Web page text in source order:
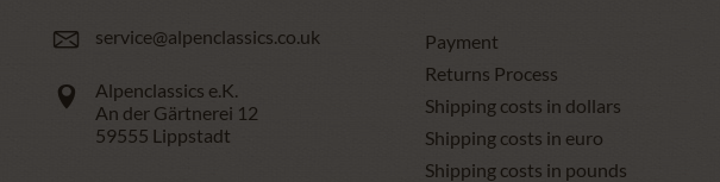
service@alpenclassics.co.uk
Alpenclassics e.K.
An der Gärtnerei 12
59555 Lippstadt
Payment
Returns Process
Shipping costs in dollars
Shipping costs in euro
Shipping costs in pounds